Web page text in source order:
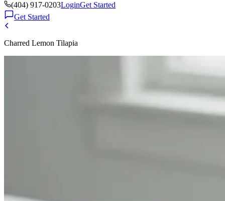
(404) 917-0203LoginGet Started
Get Started
Charred Lemon Tilapia